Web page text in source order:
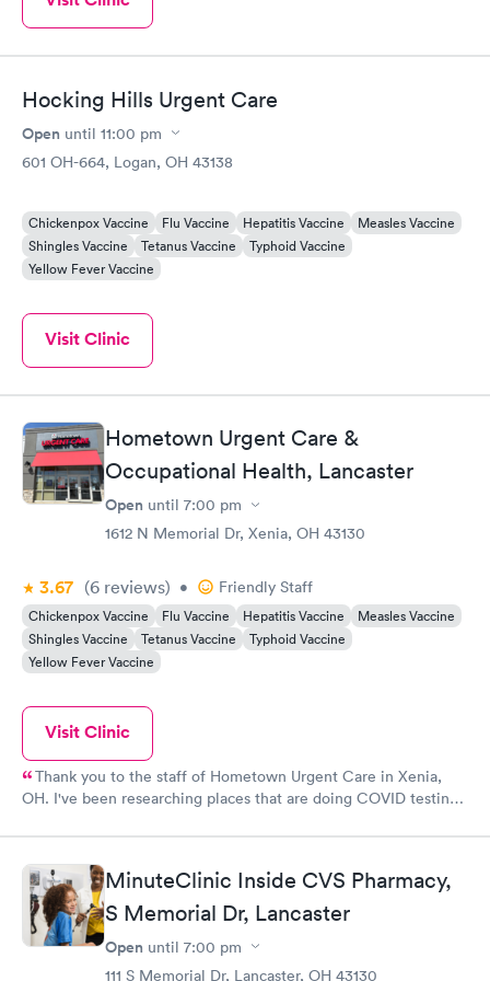
Very red throat. Anyways i recommend Doctor Berwin highly for
anyone. And the staff is just as amazing!!!
Hocking Hills Urgent Care
Open until 11:00 pm
601 OH-664, Logan, OH 43138
Chickenpox Vaccine Flu Vaccine Hepatitis Vaccine
Measles Vaccine
Shingles Vaccine
Tetanus Vaccine
Typhoid Vaccine
Yellow Fever Vaccine
Visit Clinic
Hometown Urgent Care &
Occupational Health, Lancaster
Open until 7:00 pm
1612 N Memorial Dr, Xenia, OH 43130
3.67 (6 reviews) • Friendly Staff
Chickenpox Vaccine Flu Vaccine Hepatitis Vaccine
Measles Vaccine
Shingles Vaccine
Tetanus Vaccine
Typhoid Vaccine
Yellow Fever Vaccine
Visit Clinic
Thank you to the staff of Hometown Urgent Care in Xenia,
OH. I've been researching places that are doing COVID testing.
that I pass every day. With easy-to-adhere-to safety precautions
in place, like remaining in your car to fill out the intake form
and then waiting for your turn to be seen, this was a breezy
testing venture. Staff was friendly and helpful. The nurse was
very good-natured over the phone and in person and answered
all my questions. The place is very clean with all the safety
measures in place. The doctor was super nice, made me feel
MinuteClinic Inside CVS Pharmacy,
S Memorial Dr, Lancaster
Open until 7:00 pm
111 S Memorial Dr, Lancaster, OH 43130